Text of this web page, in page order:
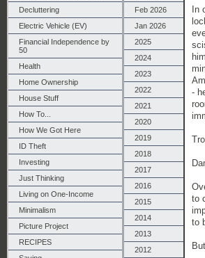
Decluttering
Electric Vehicle (EV)
Financial Independence by
50
Health
Home Ownership
House Stuff
How To...
How We Got Here
ID Theft
Investing
Just Thinking
Living on One-Income
Minimalism
Picture Project
RECIPES
Feb 2026
Jan 2026
2025
2024
2023
2022
2021
2020
2019
2018
2017
2016
2015
2014
2013
2012
In
-
to
to